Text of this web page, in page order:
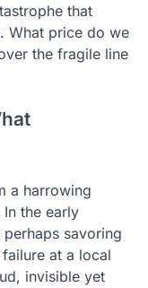
that
What price do we
the fragile line
a harrowing
the early
savoring
at a local
invisible yet